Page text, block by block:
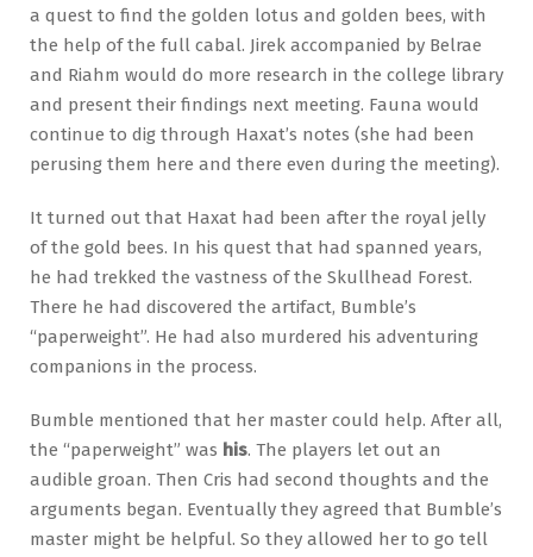
a quest to find the golden lotus and golden bees, with
the help of the full cabal. Jirek accompanied by Belrae
and Riahm would do more research in the college library
and present their findings next meeting. Fauna would
continue to dig through Haxat’s notes (she had been
perusing them here and there even during the meeting).
It turned out that Haxat had been after the royal jelly
of the gold bees. In his quest that had spanned years,
he had trekked the vastness of the Skullhead Forest.
There he had discovered the artifact, Bumble’s
“paperweight”. He had also murdered his adventuring
companions in the process.
Bumble mentioned that her master could help. After all,
the “paperweight” was his. The players let out an
audible groan. Then Cris had second thoughts and the
arguments began. Eventually they agreed that Bumble’s
master might be helpful. So they allowed her to go tell